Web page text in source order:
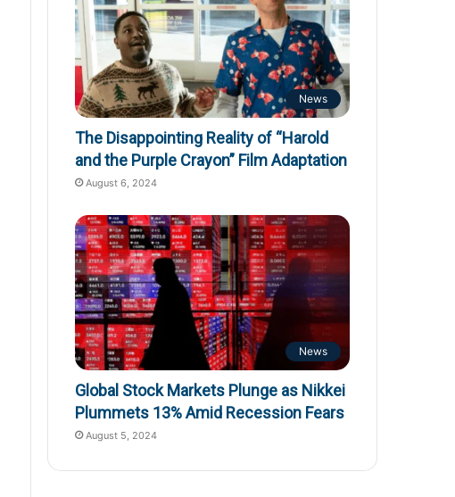
News
The Disappointing Reality of “Harold
and the Purple Crayon” Film Adaptation
August 6, 2024
News
Global Stock Markets Plunge as Nikkei
Plummets 13% Amid Recession Fears
August 5, 2024